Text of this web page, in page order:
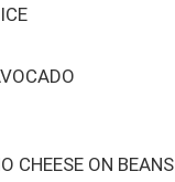
CHEESE ON BEANS